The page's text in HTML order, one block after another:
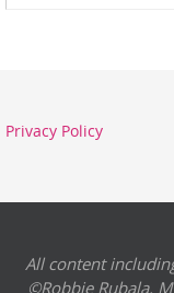
Privacy Policy
All content
©Robbie Rubala.